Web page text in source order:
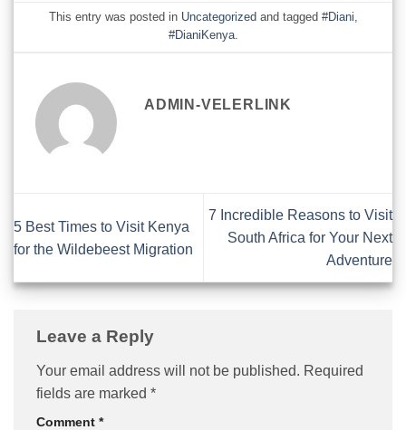
This entry was posted in Uncategorized and tagged #Diani,
#DianiKenya.
ADMIN-VELERLINK
5 Best Times to Visit Kenya
for the Wildebeest Migration
7 Incredible Reasons to Visit
South Africa for Your Next
Adventure
Leave a Reply
Your email address will not be published. Required
fields are marked *
Comment *